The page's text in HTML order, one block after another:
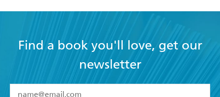
Find a book you'll love, get our
newsletter